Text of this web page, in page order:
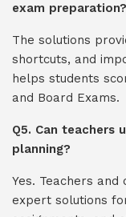
exam preparation?
The solutions
shortcuts, and
helps students
and Board Exams.
Q5. Can teachers
planning?
Yes. Teachers
expert solutions